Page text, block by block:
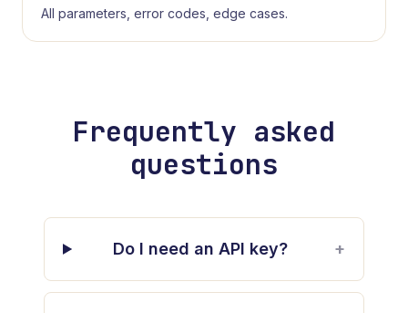
All parameters, error codes, edge cases.
Frequently asked
questions
Do I need an API key? +